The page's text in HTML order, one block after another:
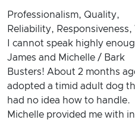
Professionalism, Quality,
Reliability, Responsiveness,
I cannot speak highly
James and Michelle / Bark
Busters! About 2 months
adopted a timid adult dog
had no idea how to handle.
Michelle provided me with